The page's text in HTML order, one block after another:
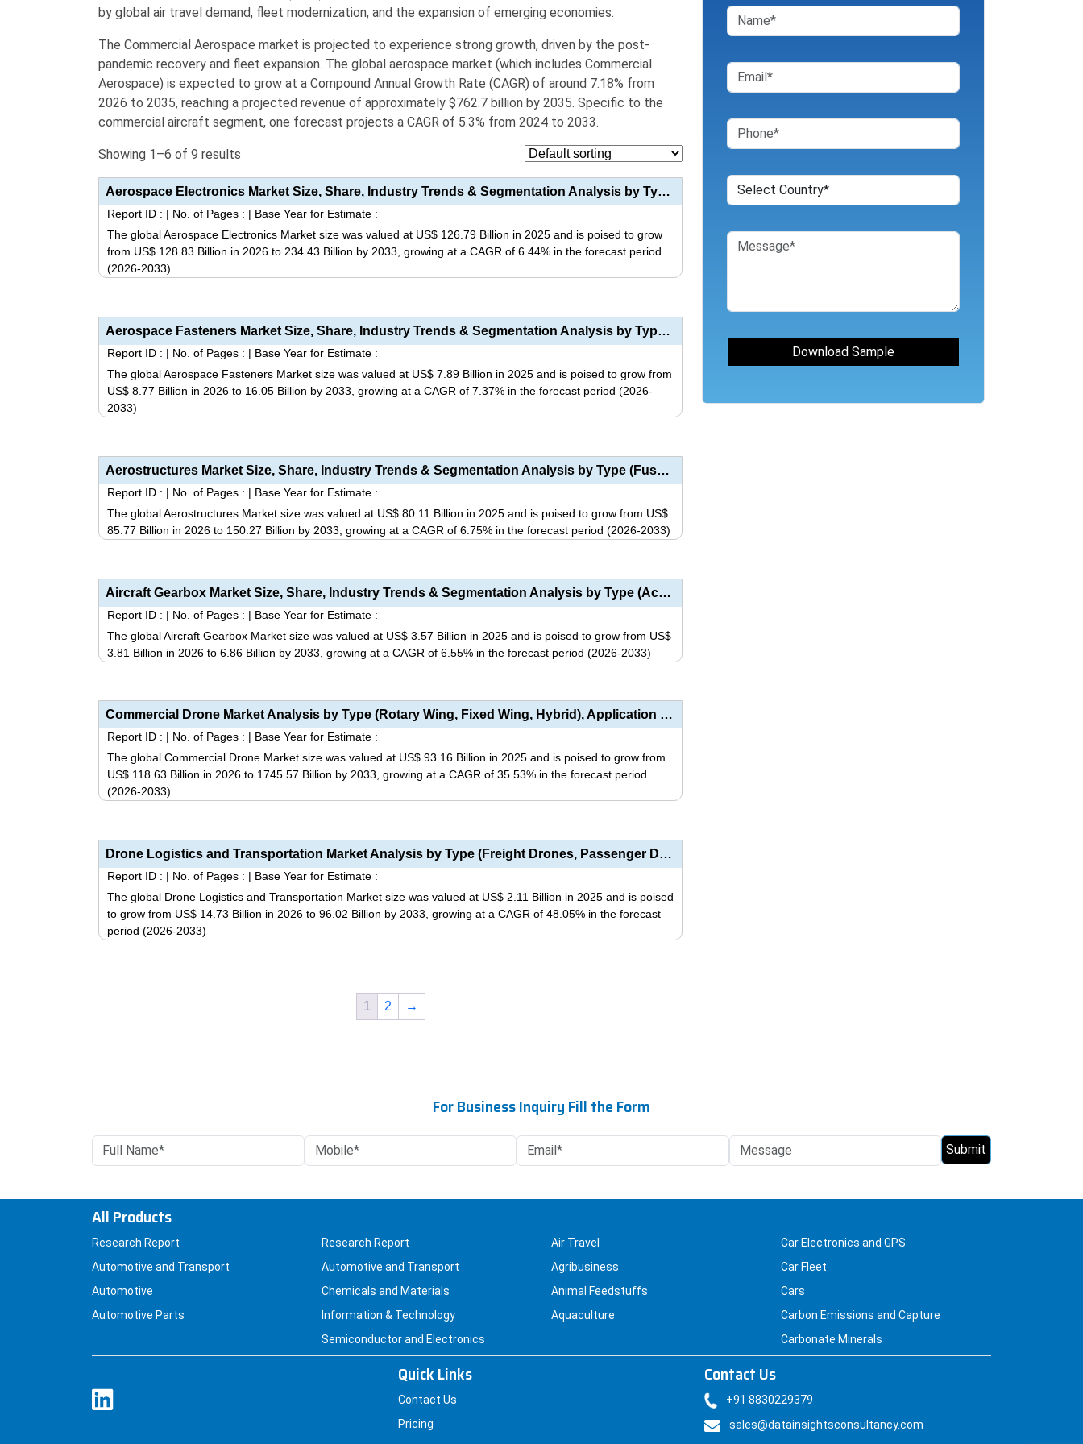
by global air travel demand, fleet modernization, and the expansion of emerging economies.
The Commercial Aerospace market is projected to experience strong growth, driven by the post-
pandemic recovery and fleet expansion. The global aerospace market (which includes Commercial
Aerospace) is expected to grow at a Compound Annual Growth Rate (CAGR) of around 7.18% from
2026 to 2035, reaching a projected revenue of approximately $762.7 billion by 2035. Specific to the
commercial aircraft segment, one forecast projects a CAGR of 5.3% from 2024 to 2033.
Showing 1–6 of 9 results
Aerospace Electronics Market Size, Share, Industry Trends & Segmentation Analysis by Type (Avio...
Report ID : | No. of Pages : | Base Year for Estimate :
The global Aerospace Electronics Market size was valued at US$ 126.79 Billion in 2025 and is poised to grow
from US$ 128.83 Billion in 2026 to 234.43 Billion by 2033, growing at a CAGR of 6.44% in the forecast period
(2026-2033)
has
multiple
The
options
may
chosen
on
product
page
Aerospace Fasteners Market Size, Share, Industry Trends & Segmentation Analysis by Type (Rivets...
Report ID : | No. of Pages : | Base Year for Estimate :
The global Aerospace Fasteners Market size was valued at US$ 7.89 Billion in 2025 and is poised to grow from
US$ 8.77 Billion in 2026 to 16.05 Billion by 2033, growing at a CAGR of 7.37% in the forecast period (2026-
2033)
has
multiple
The
options
be
chosen
the
product
Aerostructures Market Size, Share, Industry Trends & Segmentation Analysis by Type (Fuselage, W...
Report ID : | No. of Pages : | Base Year for Estimate :
The global Aerostructures Market size was valued at US$ 80.11 Billion in 2025 and is poised to grow from US$
85.77 Billion in 2026 to 150.27 Billion by 2033, growing at a CAGR of 6.75% in the forecast period (2026-2033)
has
multiple
The
options
be
chosen
the
product
page
Aircraft Gearbox Market Size, Share, Industry Trends & Segmentation Analysis by Type (Accessory...
Report ID : | No. of Pages : | Base Year for Estimate :
The global Aircraft Gearbox Market size was valued at US$ 3.57 Billion in 2025 and is poised to grow from US$
3.81 Billion in 2026 to 6.86 Billion by 2033, growing at a CAGR of 6.55% in the forecast period (2026-2033)
has
multiple
may
chosen
on
product
page
Commercial Drone Market Analysis by Type (Rotary Wing, Fixed Wing, Hybrid), Application (Filming �...
Report ID : | No. of Pages : | Base Year for Estimate :
The global Commercial Drone Market size was valued at US$ 93.16 Billion in 2025 and is poised to grow from
US$ 118.63 Billion in 2026 to 1745.57 Billion by 2033, growing at a CAGR of 35.53% in the forecast period
(2026-2033)
has
multiple
The
options
may
on
the
Drone Logistics and Transportation Market Analysis by Type (Freight Drones, Passenger Drones, Ambula...
Report ID : | No. of Pages : | Base Year for Estimate :
The global Drone Logistics and Transportation Market size was valued at US$ 2.11 Billion in 2025 and is poised
to grow from US$ 14.73 Billion in 2026 to 96.02 Billion by 2033, growing at a CAGR of 48.05% in the forecast
period (2026-2033)
multiple
page
1 2 →
For Business Inquiry Fill the Form
All Products
Research Report
Automotive and Transport
Automotive
Automotive Parts
Research Report
Automotive and Transport
Chemicals and Materials
Information & Technology
Semiconductor and Electronics
Air Travel
Agribusiness
Animal Feedstuffs
Aquaculture
Car Electronics and GPS
Car Fleet
Cars
Carbon Emissions and Capture
Carbonate Minerals
Quick Links
Contact Us
Pricing
Contact Us
+91 8830229379
sales@datainsightsconsultancy.com